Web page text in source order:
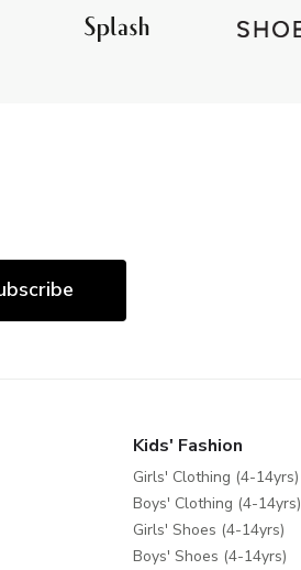
Kids' Fashion
Girls' Clothing (4-14yrs)
Boys' Clothing (4-14yrs)
Girls' Shoes (4-14yrs)
Boys' Shoes (4-14yrs)